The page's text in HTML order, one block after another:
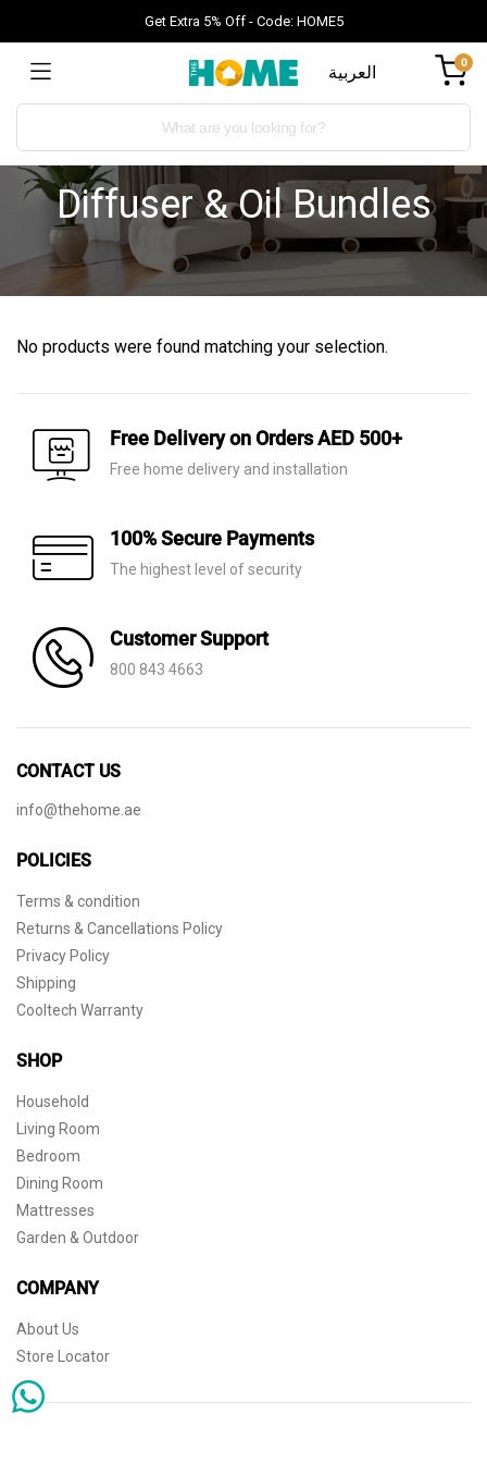
Get Extra 5% Off - Code: HOME5
العربية 0
Diffuser & Oil Bundles
No products were found matching your selection.
Free Delivery on Orders AED 500+
Free home delivery and installation
100% Secure Payments
The highest level of security
Customer Support
800 843 4663
CONTACT US
info@thehome.ae
POLICIES
Terms & condition
Returns & Cancellations Policy
Privacy Policy
Shipping
Cooltech Warranty
SHOP
Household
Living Room
Bedroom
Dining Room
Mattresses
Garden & Outdoor
COMPANY
About Us
Store Locator